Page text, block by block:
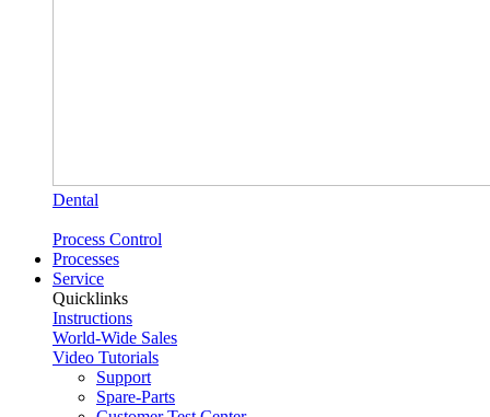
Dental
Process Control
Processes
Service
Quicklinks
Instructions
World-Wide Sales
Video Tutorials
Support
Spare-Parts